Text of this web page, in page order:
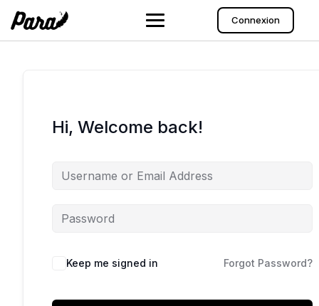
content
Connexion
Hi, Welcome back!
Keep me signed in Forgot Password?